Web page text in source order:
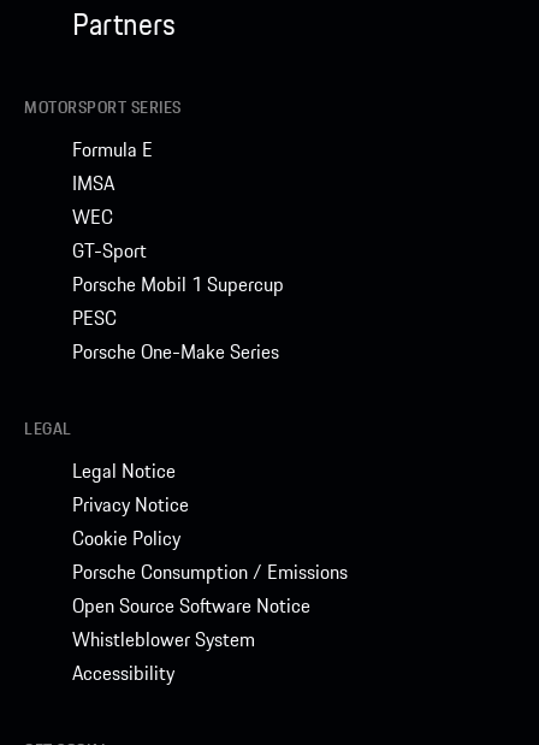
Partners
MOTORSPORT SERIES
Formula E
IMSA
WEC
GT-Sport
Porsche Mobil 1 Supercup
PESC
Porsche One-Make Series
LEGAL
Legal Notice
Privacy Notice
Cookie Policy
Porsche Consumption / Emissions
Open Source Software Notice
Whistleblower System
Accessibility